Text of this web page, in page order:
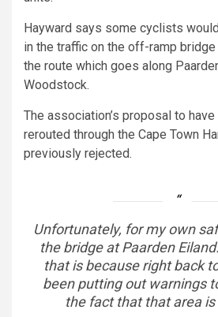
Hayward says some cyclists
in the traffic on the off-ramp
the route which goes along
Woodstock.
The association’s proposal to
rerouted through the Cape Town
previously rejected.
Unfortunately, for my own
the bridge at Paarden
that is because right back
been putting out warnings
the fact that that area